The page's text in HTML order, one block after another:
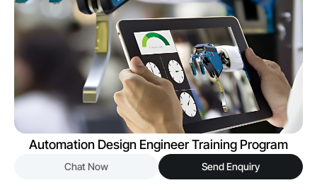
Automation Design Engineer Training Program
Chat Now Send Enquiry